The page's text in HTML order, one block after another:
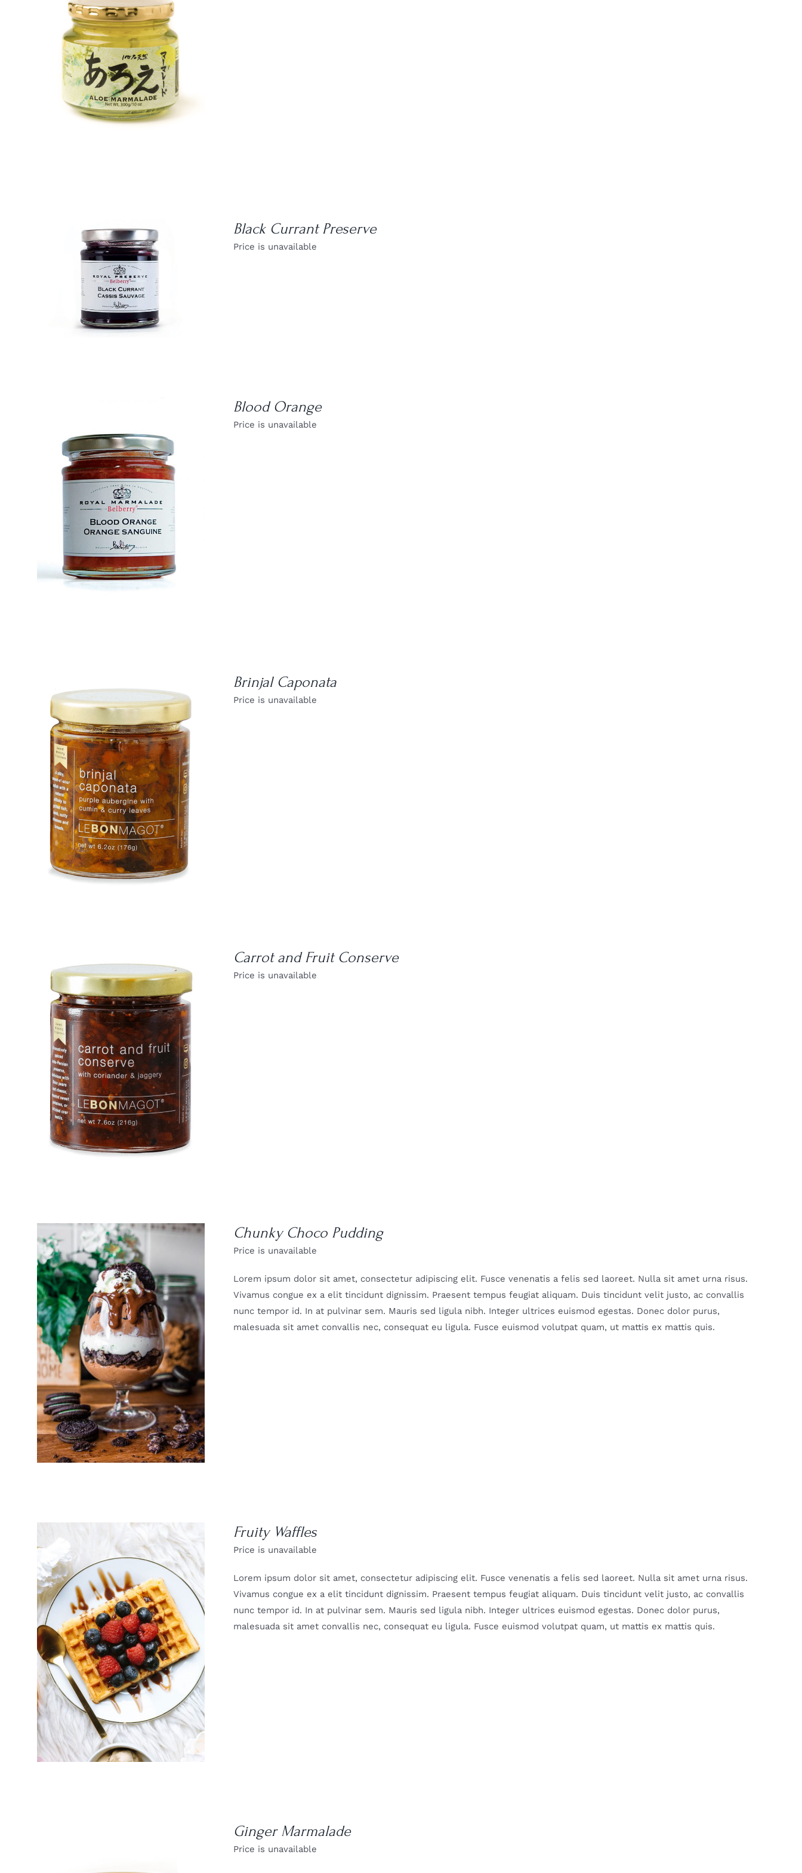
DETAILS
DETAILS
Black Currant Preserve
Price is unavailable
DETAILS
Blood Orange
Price is unavailable
DETAILS
Brinjal Caponata
Price is unavailable
DETAILS
Carrot and Fruit Conserve
Price is unavailable
DETAILS
Chunky Choco Pudding
Price is unavailable
Lorem ipsum dolor sit amet, consectetur adipiscing elit. Fusce venenatis a felis sed laoreet. Nulla sit amet urna risus.
Vivamus congue ex a elit tincidunt dignissim. Praesent tempus feugiat aliquam. Duis tincidunt velit justo, ac convallis
nunc tempor id. In at pulvinar sem. Mauris sed ligula nibh. Integer ultrices euismod egestas. Donec dolor purus,
malesuada sit amet convallis nec, consequat eu ligula. Fusce euismod volutpat quam, ut mattis ex mattis quis.
DETAILS
Fruity Waffles
Price is unavailable
Lorem ipsum dolor sit amet, consectetur adipiscing elit. Fusce venenatis a felis sed laoreet. Nulla sit amet urna risus.
Vivamus congue ex a elit tincidunt dignissim. Praesent tempus feugiat aliquam. Duis tincidunt velit justo, ac convallis
nunc tempor id. In at pulvinar sem. Mauris sed ligula nibh. Integer ultrices euismod egestas. Donec dolor purus,
malesuada sit amet convallis nec, consequat eu ligula. Fusce euismod volutpat quam, ut mattis ex mattis quis.
Ginger Marmalade
Price is unavailable